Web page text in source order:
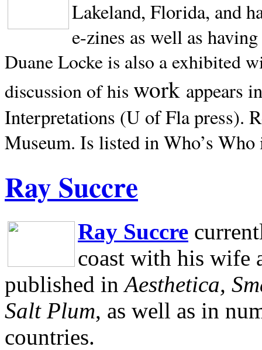
Lakeland, Florida, and
e-zines as well as
Duane Locke is also a exhibited
discussion of his work appears
Interpretations (U of Fla press).
Museum. Is listed in Who’s
Ray Succre
Ray Succre
coast with his wife
published in Aesthetica,
Salt Plum, as well as in
countries.